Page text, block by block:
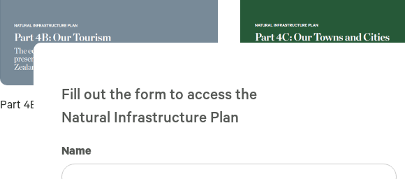
Fill out the form to access the
Natural Infrastructure Plan
Name
Part 4B: Our Tourism